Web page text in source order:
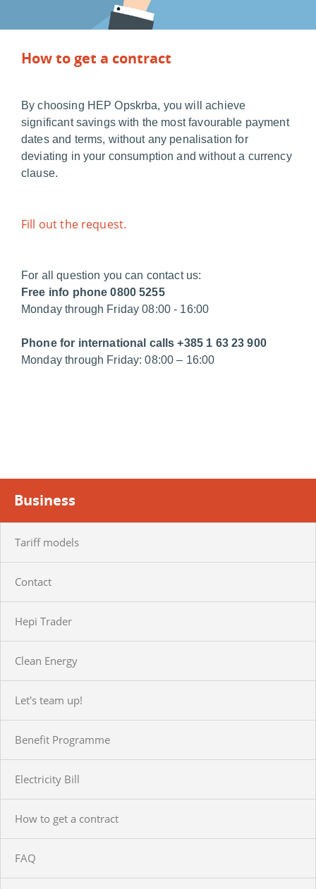
How to get a contract
By choosing HEP Opskrba, you will achieve
significant savings with the most favourable payment
dates and terms, without any penalisation for
deviating in your consumption and without a currency
clause.
Fill out the request.
For all question you can contact us:
Free info phone 0800 5255
Monday through Friday 08:00 - 16:00
Phone for international calls +385 1 63 23 900
Monday through Friday: 08:00 – 16:00
Business
Tariff models
Contact
Hepi Trader
Clean Energy
Let's team up!
Benefit Programme
Electricity Bill
How to get a contract
FAQ